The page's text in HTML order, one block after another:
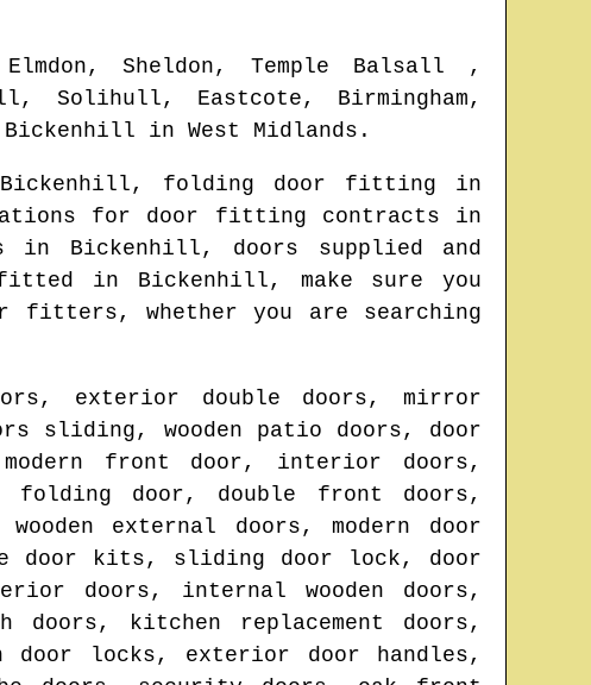
Sheldon, Temple Balsall ,
Solihull, Eastcote, Birmingham,
Bickenhill in West Midlands .
Bickenhill, folding door fitting in
for door fitting contracts in
in Bickenhill, doors supplied and
fitted in Bickenhill, make sure you
fitters, whether you are searching
exterior double doors, mirror
sliding, wooden patio doors, door
front door, interior doors,
folding door, double front doors,
external doors, modern door
door kits, sliding door lock, door
doors, internal wooden doors,
doors, kitchen replacement doors,
locks, exterior door handles,